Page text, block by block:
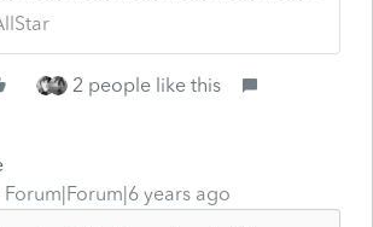
2 people like this
Forum|Forum|6 years ago